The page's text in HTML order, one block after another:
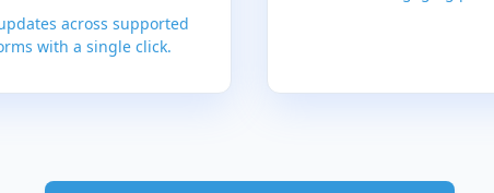
across supported
with a single click.